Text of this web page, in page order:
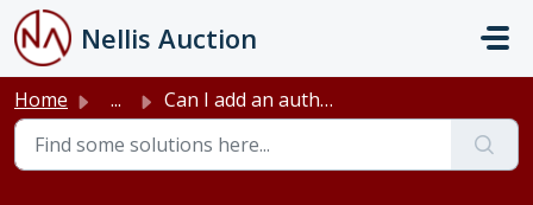
Skip to main content
Nellis Auction
Home ... Can I add an authorized person to pick up my items?